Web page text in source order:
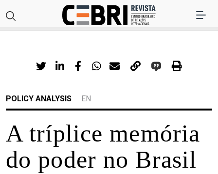
POLICY ANALYSIS EN
A tríplice memória
do poder no Brasil